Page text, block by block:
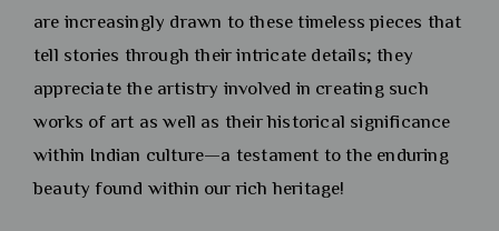
are increasingly drawn to these timeless pieces that
tell stories through their intricate details; they
appreciate the artistry involved in creating such
works of art as well as their historical significance
within Indian culture—a testament to the enduring
beauty found within our rich heritage!